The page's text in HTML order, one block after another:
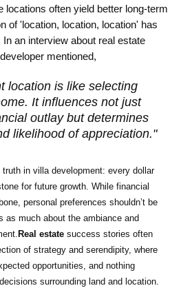
locations often yield better long-term
of 'location, location, location' has
an interview about real estate
mentioned,
location is like selecting
It influences not just
outlay but determines
likelihood of appreciation."
in villa development: every dollar
for future growth. While financial
personal preferences shouldn’t be
as much about the ambiance and
Real estate success stories often
of strategy and serendipity, where
opportunities, and nothing
surrounding land and location.